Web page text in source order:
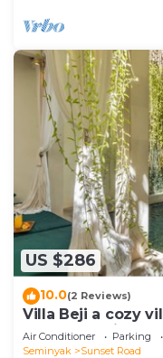
US $286
10.0(2 Reviews)
Villa Beji a cozy
central Seminyak
Air Conditioner Parking
Seminyak
Sunset Road